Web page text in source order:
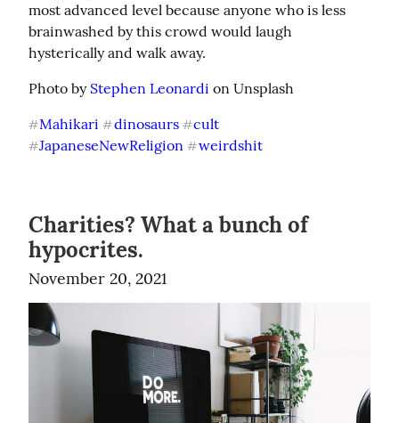
most advanced level because anyone who is less
brainwashed by this crowd would laugh
hysterically and walk away.
Photo by Stephen Leonardi on Unsplash
#Mahikari #dinosaurs #cult
#JapaneseNewReligion #weirdshit
Charities? What a bunch of
hypocrites.
November 20, 2021